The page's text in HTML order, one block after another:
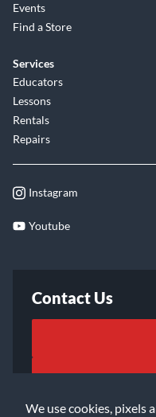
We use cookies, pixels
Events
Find a Store
Services
Educators
Lessons
Rentals
Repairs
Instagram
Youtube
Contact Us